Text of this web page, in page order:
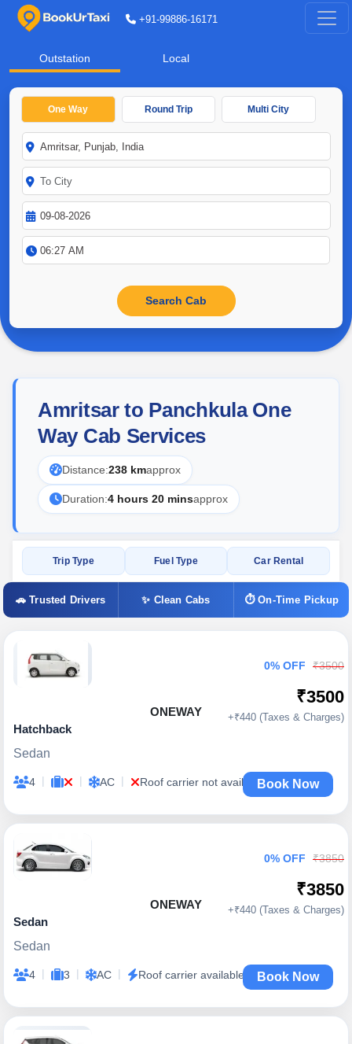
+91-99886-16171
Outstation Local
One Way Round Trip Multi City
Amritsar to Panchkula One
Way Cab Services
Distance:238 kmapprox
Duration:4 hours 20 minsapprox
Trip Type Fuel Type Car Rental
🚗 Trusted Drivers ✨ Clean Cabs ⏱ On-Time Pickup
ONEWAY
Hatchback
Sedan
4 | | AC | Roof carrier not available
0% OFF ₹3500
₹3500
+₹440 (Taxes & Charges)
Book Now
ONEWAY
Sedan
Sedan
4 | 3 | AC | Roof carrier available
0% OFF ₹3850
₹3850
+₹440 (Taxes & Charges)
Book Now